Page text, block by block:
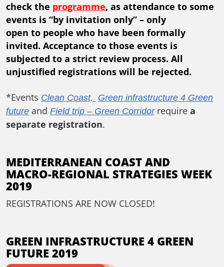
check the programme, as attendance to some
events is “by invitation only” – only
open to people who have been formally
invited. Acceptance to those events is
subjected to a strict review process. All
unjustified registrations will be rejected.
*Events Clean Coast,
Green infrastructure 4 Green
future and Field trip – Green Corridorrequire a
separate registration.
MEDITERRANEAN COAST AND
MACRO-REGIONAL STRATEGIES WEEK
2019
REGISTRATIONS ARE NOW CLOSED!
GREEN INFRASTRUCTURE 4 GREEN
FUTURE 2019